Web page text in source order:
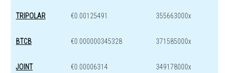
TRIPOLAR €0.00125491 355663000x
BTCB €0.000000345328 371585000x
JOINT €0.00006314 349178000x